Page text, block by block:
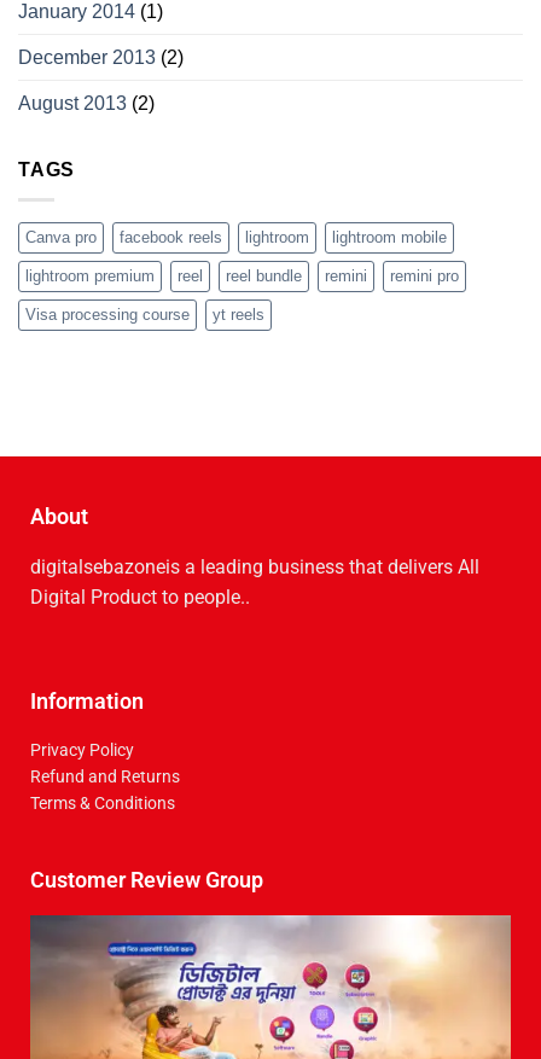
January 2014 (1)
December 2013 (2)
August 2013 (2)
TAGS
Canva pro facebook reels lightroom lightroom mobile
lightroom premium reel reel bundle remini remini pro
Visa processing course yt reels
About
digitalsebazoneis a leading business that delive­rs All
Digital Product to people..
Information
Privacy Policy
Refund and Returns
Terms & Conditions
Customer Review Group